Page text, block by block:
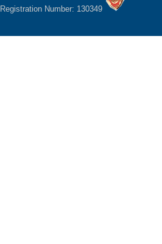
Registration Number: 130349